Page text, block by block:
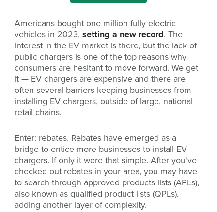
Americans bought one million fully electric
vehicles in 2023, setting a new record. The
interest in the EV market is there, but the lack of
public chargers is one of the top reasons why
consumers are hesitant to move forward. We get
it — EV chargers are expensive and there are
often several barriers keeping businesses from
installing EV chargers, outside of large, national
retail chains.
Enter: rebates. Rebates have emerged as a
bridge to entice more businesses to install EV
chargers. If only it were that simple. After you've
checked out rebates in your area, you may have
to search through approved products lists (APLs),
also known as qualified product lists (QPLs),
adding another layer of complexity.